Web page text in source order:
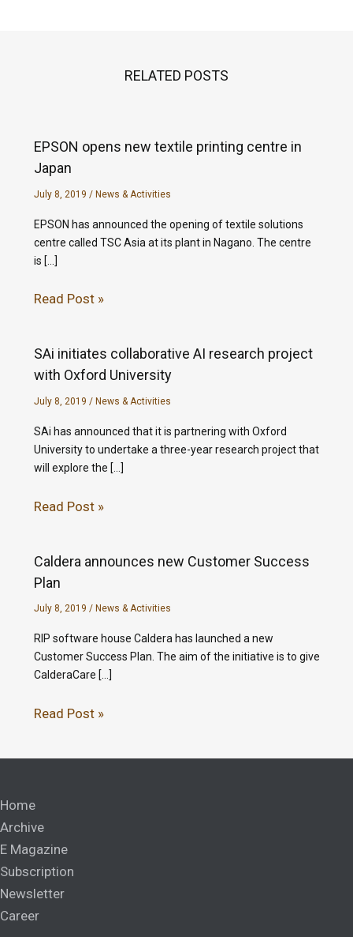
RELATED POSTS
EPSON opens new textile printing centre in
Japan
July 8, 2019 / News & Activities
EPSON has announced the opening of textile solutions
centre called TSC Asia at its plant in Nagano. The centre
is […]
Read Post »
SAi initiates collaborative AI research project
with Oxford University
July 8, 2019 / News & Activities
SAi has announced that it is partnering with Oxford
University to undertake a three-year research project that
will explore the […]
Read Post »
Caldera announces new Customer Success
Plan
July 8, 2019 / News & Activities
RIP software house Caldera has launched a new
Customer Success Plan. The aim of the initiative is to give
CalderaCare […]
Read Post »
Home
Archive
E Magazine
Subscription
Newsletter
Career